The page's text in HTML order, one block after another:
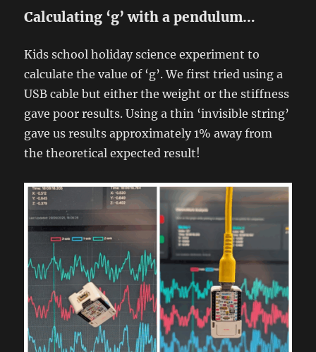
Calculating ‘g’ with a pendulum…
Kids school holiday science experiment to
calculate the value of ‘g’. We first tried using a
USB cable but either the weight or the stiffness
gave poor results. Using a thin ‘invisible string’
gave us results approximately 1% away from
the theoretical expected result!